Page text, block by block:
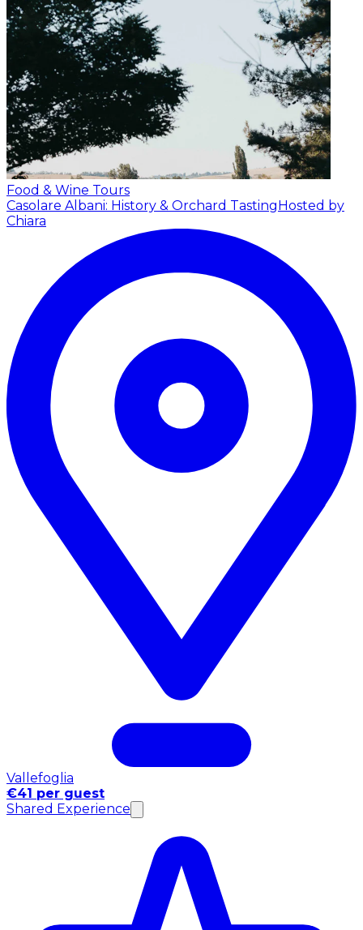
Food & Wine Tours
Casolare Albani: History & Orchard Tasting Hosted by
Chiara
Vallefoglia
€41 per guest
Shared Experience